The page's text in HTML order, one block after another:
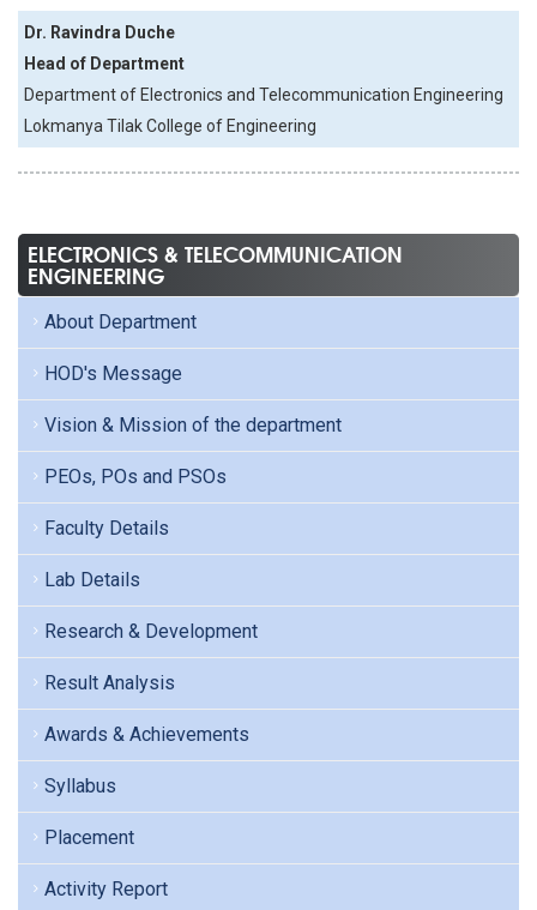
Dr. Ravindra Duche
Head of Department
Department of Electronics and Telecommunication Engineering
Lokmanya Tilak College of Engineering
ELECTRONICS & TELECOMMUNICATION
ENGINEERING
About Department
HOD's Message
Vision & Mission of the department
PEOs, POs and PSOs
Faculty Details
Lab Details
Research & Development
Result Analysis
Awards & Achievements
Syllabus
Placement
Activity Report